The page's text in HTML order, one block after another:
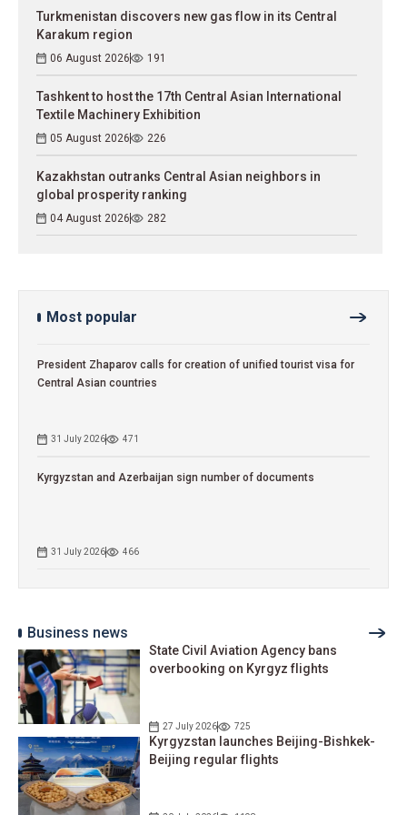
Turkmenistan discovers new gas flow in its Central
Karakum region
06 August 2026 191
Tashkent to host the 17th Central Asian International
Textile Machinery Exhibition
05 August 2026 226
Kazakhstan outranks Central Asian neighbors in
global prosperity ranking
04 August 2026 282
Most popular
President Zhaparov calls for creation of unified tourist visa for
Central Asian countries
31 July 2026 471
Kyrgyzstan and Azerbaijan sign number of documents
31 July 2026 466
Business news
State Civil Aviation Agency bans
overbooking on Kyrgyz flights
27 July 2026 725
Kyrgyzstan launches Beijing-Bishkek-
Beijing regular flights